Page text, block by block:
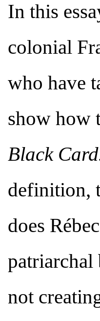
In this
colonial
who have
show how
Black
definition,
does
patriarchal
not